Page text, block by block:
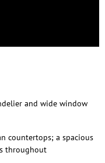
and wide window
countertops; a spacious
throughout